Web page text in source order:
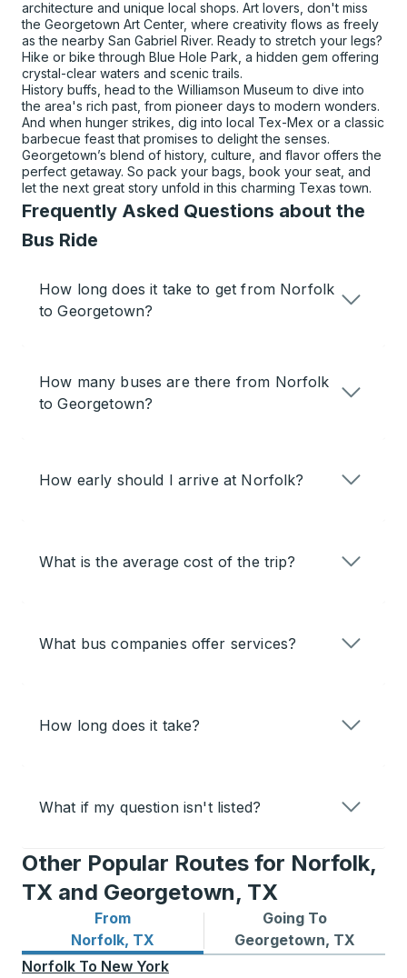
architecture and unique local shops. Art lovers, don't miss
the Georgetown Art Center, where creativity flows as freely
as the nearby San Gabriel River. Ready to stretch your legs?
Hike or bike through Blue Hole Park, a hidden gem offering
crystal-clear waters and scenic trails.
History buffs, head to the Williamson Museum to dive into
the area's rich past, from pioneer days to modern wonders.
And when hunger strikes, dig into local Tex-Mex or a classic
barbecue feast that promises to delight the senses.
Georgetown’s blend of history, culture, and flavor offers the
perfect getaway. So pack your bags, book your seat, and
let the next great story unfold in this charming Texas town.
Frequently Asked Questions about the
Bus Ride
How long does it take to get from Norfolk
to Georgetown?
How many buses are there from Norfolk
to Georgetown?
How early should I arrive at Norfolk?
What is the average cost of the trip?
What bus companies offer services?
How long does it take?
What if my question isn't listed?
Other Popular Routes for Norfolk,
TX and Georgetown, TX
From
Norfolk, TX
Bus routes from Norfolk, TX
Going To
Georgetown, TX
Bus routes to Georgetown,
Norfolk To New York